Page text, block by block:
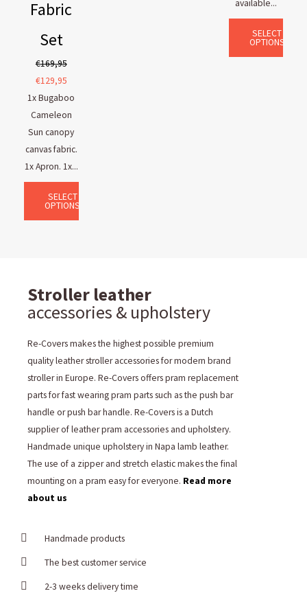
Fabric
Set
€169,95
€129,95
1x Bugaboo
Cameleon
Sun canopy
canvas fabric.
1x Apron. 1x...
SELECT
OPTIONS
available...
SELECT
OPTIONS
Stroller leather
accessories & upholstery
Re-Covers makes the highest possible premium
quality leather stroller accessories for modern brand
stroller in Europe. Re-Covers offers pram replacement
parts for fast wearing pram parts such as the push bar
handle or push bar handle. Re-Covers is a Dutch
supplier of leather pram accessories and upholstery.
Handmade unique upholstery in Napa lamb leather.
The use of a zipper and stretch elastic makes the final
mounting on a pram easy for everyone. Read more
about us
Handmade products
The best customer service
2-3 weeks delivery time